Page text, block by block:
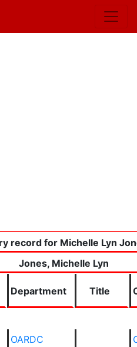
record for Michelle Lyn
Jones, Michelle Lyn
Department Title
OARDC